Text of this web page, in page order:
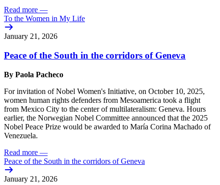
Read more —
To the Women in My Life
January 21, 2026
Peace of the South in the corridors of Geneva
By Paola Pacheco
For invitation of Nobel Women's Initiative, on October 10, 2025,
women human rights defenders from Mesoamerica took a flight
from Mexico City to the center of multilateralism: Geneva. Hours
earlier, the Norwegian Nobel Committee announced that the 2025
Nobel Peace Prize would be awarded to María Corina Machado of
Venezuela.
Read more —
Peace of the South in the corridors of Geneva
January 21, 2026